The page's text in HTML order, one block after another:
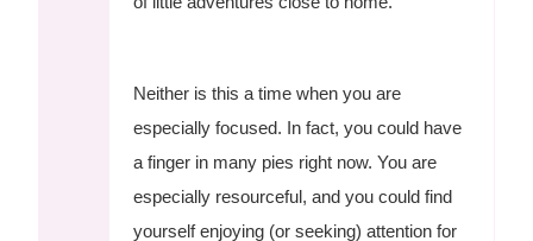
Neither is this a time when you are
especially focused. In fact, you could have
a finger in many pies right now. You are
especially resourceful, and you could find
yourself enjoying (or seeking) attention for